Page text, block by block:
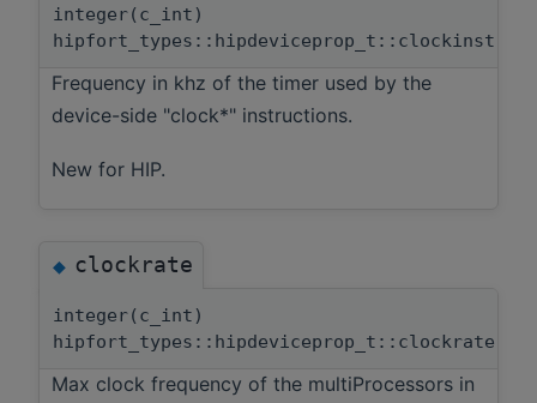
integer(c_int)
Frequency in khz of the timer used by the
device-side "clock*" instructions.
New for HIP.
◆clockrate
integer(c_int)
hipfort_types::hipdeviceprop_t::clockrate
Max clock frequency of the multiProcessors in